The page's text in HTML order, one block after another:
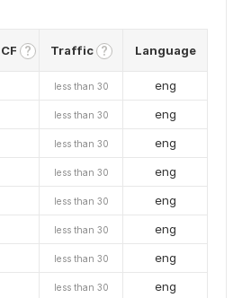
? Traffic ? Language
less than 30
eng
less than 30
eng
less than 30
eng
less than 30
eng
less than 30
eng
less than 30
eng
less than 30
eng
less than 30
eng